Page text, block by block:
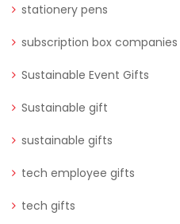
stationery pens
subscription box companies
Sustainable Event Gifts
Sustainable gift
sustainable gifts
tech employee gifts
tech gifts